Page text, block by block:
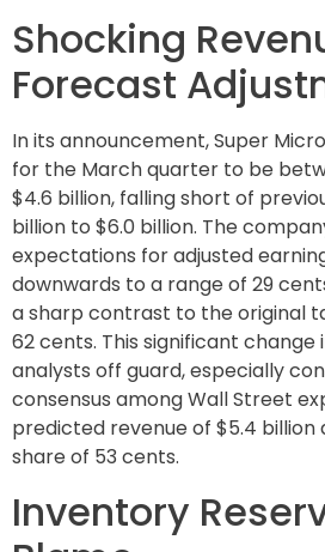
Shocking
Forecast
In its announcement, Super
for the March quarter to be
$4.6 billion, falling short of
billion to $6.0 billion. The
expectations for adjusted
downwards to a range of 29
a sharp contrast to the original
62 cents. This significant
analysts off guard, especially
consensus among Wall Street
predicted revenue of $5.4 billion
share of 53 cents.
Inventory